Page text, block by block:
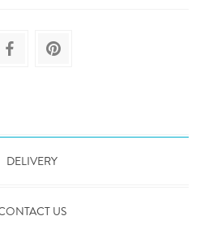
DELIVERY
US